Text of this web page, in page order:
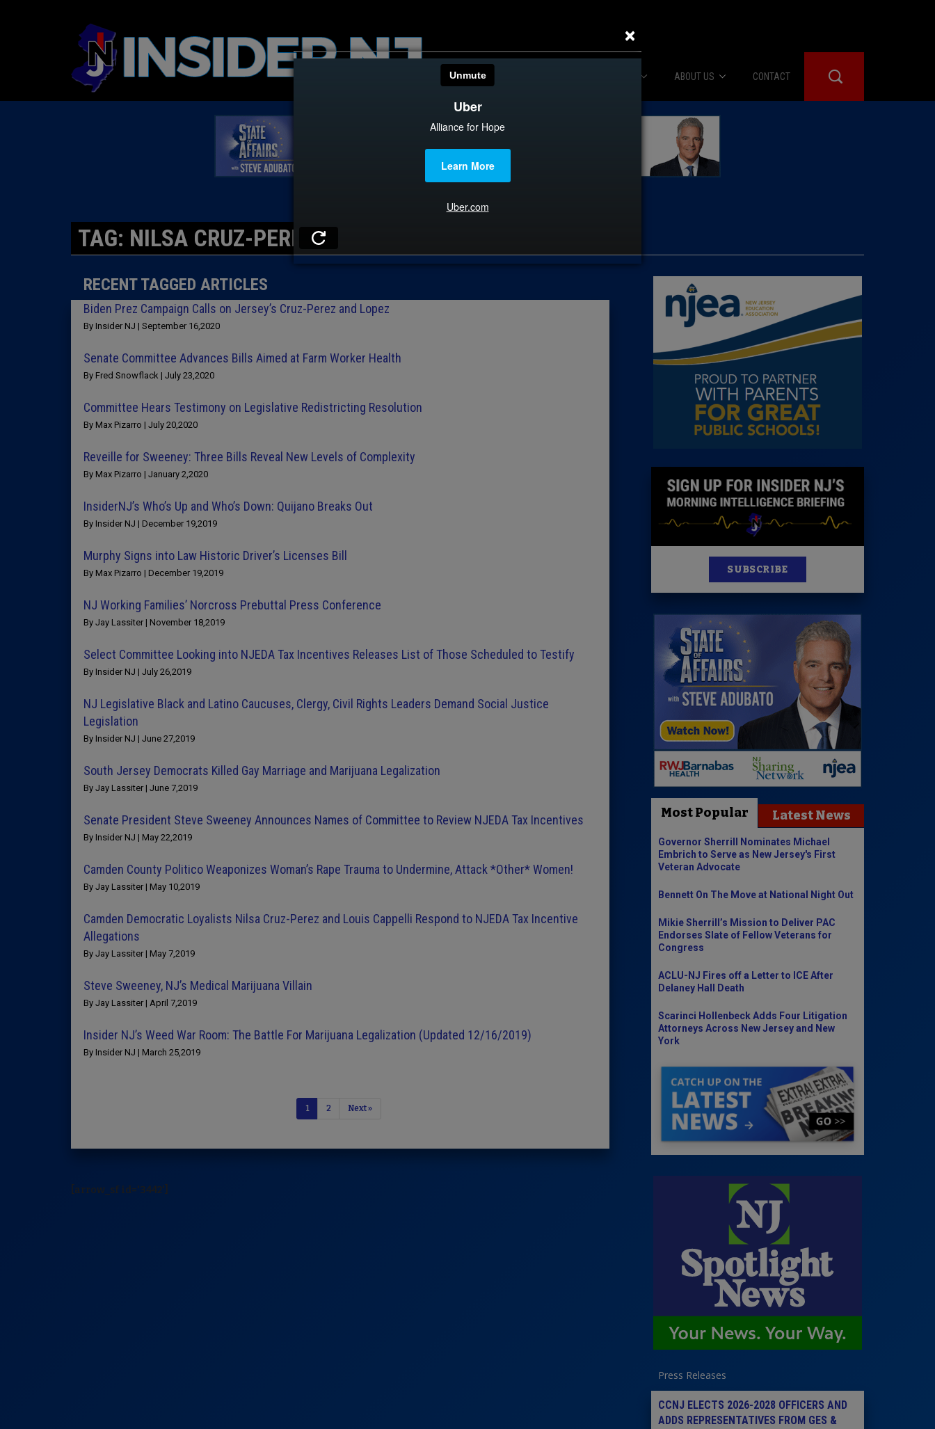
Caucus Room
Columnist
ABOUT US
About Us
Advertise
CONTACT
TAG: NILSA CRUZ-PEREZ
RECENT TAGGED ARTICLES
Biden Prez Campaign Calls on Jersey’s Cruz-Perez and Lopez
By Insider NJ | September 16,2020
Senate Committee Advances Bills Aimed at Farm Worker Health
By Fred Snowflack | July 23,2020
Committee Hears Testimony on Legislative Redistricting Resolution
By Max Pizarro | July 20,2020
Reveille for Sweeney: Three Bills Reveal New Levels of Complexity
By Max Pizarro | January 2,2020
InsiderNJ’s Who’s Up and Who’s Down: Quijano Breaks Out
By Insider NJ | December 19,2019
Murphy Signs into Law Historic Driver’s Licenses Bill
By Max Pizarro | December 19,2019
NJ Working Families’ Norcross Prebuttal Press Conference
By Jay Lassiter | November 18,2019
Select Committee Looking into NJEDA Tax Incentives Releases List of Those Scheduled to Testify
By Insider NJ | July 26,2019
NJ Legislative Black and Latino Caucuses, Clergy, Civil Rights Leaders Demand Social Justice
Legislation
By Insider NJ | June 27,2019
South Jersey Democrats Killed Gay Marriage and Marijuana Legalization
By Jay Lassiter | June 7,2019
Senate President Steve Sweeney Announces Names of Committee to Review NJEDA Tax Incentives
By Insider NJ | May 22,2019
Camden County Politico Weaponizes Woman’s Rape Trauma to Undermine, Attack *Other* Women!
By Jay Lassiter | May 10,2019
Camden Democratic Loyalists Nilsa Cruz-Perez and Louis Cappelli Respond to NJEDA Tax Incentive
Allegations
By Jay Lassiter | May 7,2019
Steve Sweeney, NJ’s Medical Marijuana Villain
By Jay Lassiter | April 7,2019
Insider NJ’s Weed War Room: The Battle For Marijuana Legalization (Updated 12/16/2019)
By Insider NJ | March 25,2019
1 2 Next »
[arrow_sf id='3442']
SUBSCRIBE
Most Popular Latest News
Governor Sherrill Nominates Michael
Embrich to Serve as New Jersey's First
Veteran Advocate
Bennett On The Move at National Night Out
Mikie Sherrill’s Mission to Deliver PAC
Endorses Slate of Fellow Veterans for
Congress
ACLU-NJ Fires off a Letter to ICE After
Delaney Hall Death
Scarinci Hollenbeck Adds Four Litigation
Attorneys Across New Jersey and New
York
Press Releases
CCNJ ELECTS 2026-2028 OFFICERS AND
ADDS REPRESENTATIVES FROM GES &
×